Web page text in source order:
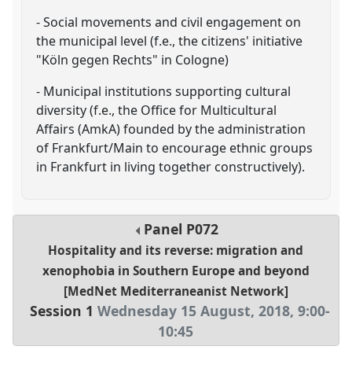
- Social movements and civil engagement on
the municipal level (f.e., the citizens' initiative
"Köln gegen Rechts" in Cologne)
- Municipal institutions supporting cultural
diversity (f.e., the Office for Multicultural
Affairs (AmkA) founded by the administration
of Frankfurt/Main to encourage ethnic groups
in Frankfurt in living together constructively).
Panel P072
Hospitality and its reverse: migration and
xenophobia in Southern Europe and beyond
[MedNet Mediterraneanist Network]
Session 1 Wednesday 15 August, 2018, 9:00-
10:45